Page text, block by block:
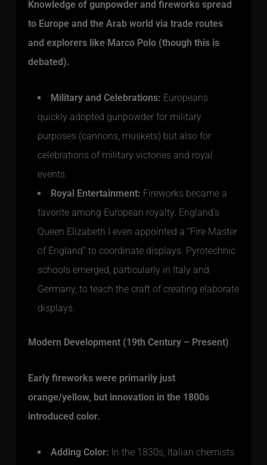
Knowledge of gunpowder and fireworks spread
to Europe and the Arab world via trade routes
and explorers like Marco Polo (though this is
debated).
Military and Celebrations: Europeans
quickly adopted gunpowder for military
purposes (cannons, muskets) but also for
celebrations of military victories and royal
events.
Royal Entertainment: Fireworks became a
favorite among European royalty. England’s
Queen Elizabeth I even appointed a “Fire Master
of England” to coordinate displays. Pyrotechnic
schools emerged, particularly in Italy and
Germany, to teach the craft of creating elaborate
displays.
Modern Development (19th Century – Present)
Early fireworks were primarily just
orange/yellow, but innovation in the 1800s
introduced color.
Adding Color: In the 1830s, Italian chemists